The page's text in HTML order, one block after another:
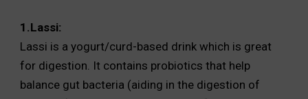
1.Lassi:
Lassi is a yogurt/curd-based drink which is great
for digestion. It contains probiotics that help
balance gut bacteria (aiding in the digestion of